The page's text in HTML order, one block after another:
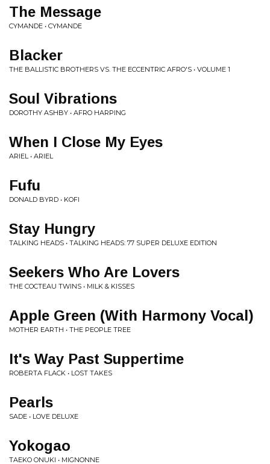
The Message
CYMANDE • CYMANDE
Blacker
THE BALLISTIC BROTHERS VS. THE ECCENTRIC AFRO'S • VOLUME 1
Soul Vibrations
DOROTHY ASHBY • AFRO HARPING
When I Close My Eyes
ARIEL • ARIEL
Fufu
DONALD BYRD • KOFI
Stay Hungry
TALKING HEADS • TALKING HEADS: 77 SUPER DELUXE EDITION
Seekers Who Are Lovers
THE COCTEAU TWINS • MILK & KISSES
Apple Green (With Harmony Vocal)
MOTHER EARTH • THE PEOPLE TREE
It's Way Past Suppertime
ROBERTA FLACK • LOST TAKES
Pearls
SADE • LOVE DELUXE
Yokogao
TAEKO ONUKI • MIGNONNE